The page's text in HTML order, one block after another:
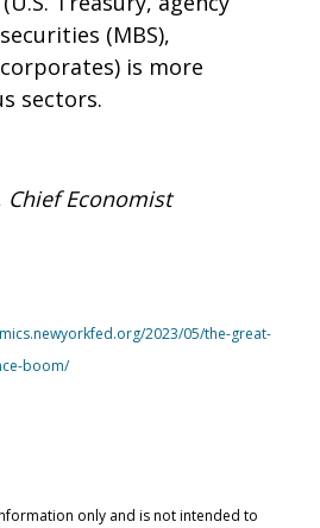
(MBS),
is more
sectors.
Chief Economist
2023/05/the-great-
boom/
only and is not intended to